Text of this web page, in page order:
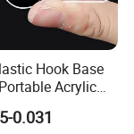
Hook Base
Acrylic
Glue Sheet
0.031